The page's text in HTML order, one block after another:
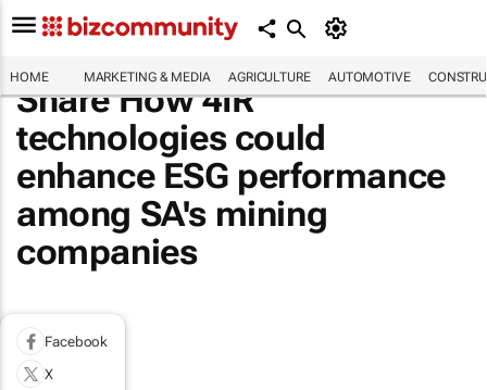
HOME MARKETING & MEDIA AGRICULTURE AUTOMOTIVE
Share How 4IR
technologies could
enhance ESG performance
among SA's mining
companies
Facebook
X